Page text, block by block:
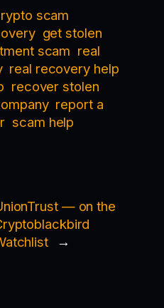
scam
get stolen
scam real
real recovery help
recover stolen
report a
scam help
— on the
→